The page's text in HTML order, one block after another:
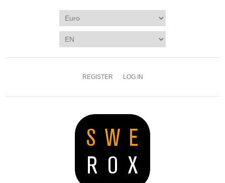
REGISTER LOG IN